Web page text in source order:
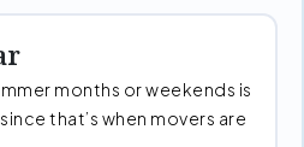
months or weekends is
that’s when movers are